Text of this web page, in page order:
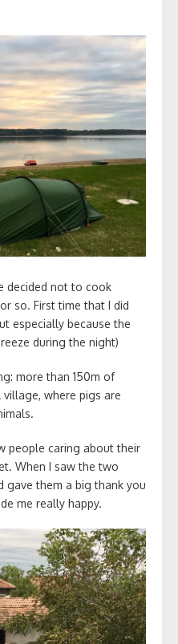
decided not to cook
so. First time that I did
especially because the
during the night)
more than 150m of
where pigs are
people caring about their
When I saw the two
gave them a big thank you
me really happy.